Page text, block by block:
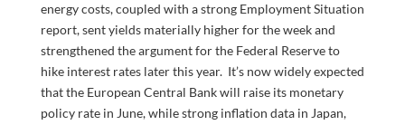
energy costs, coupled with a strong Employment Situation
report, sent yields materially higher for the week and
strengthened the argument for the Federal Reserve to
hike interest rates later this year. It’s now widely expected
that the European Central Bank will raise its monetary
policy rate in June, while strong inflation data in Japan,